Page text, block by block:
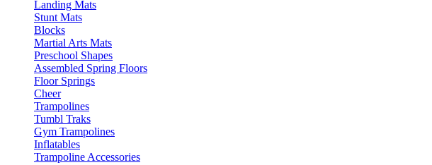
Landing Mats
Stunt Mats
Blocks
Martial Arts Mats
Preschool Shapes
Assembled Spring Floors
Floor Springs
Cheer
Trampolines
Tumbl Traks
Gym Trampolines
Inflatables
Trampoline Accessories